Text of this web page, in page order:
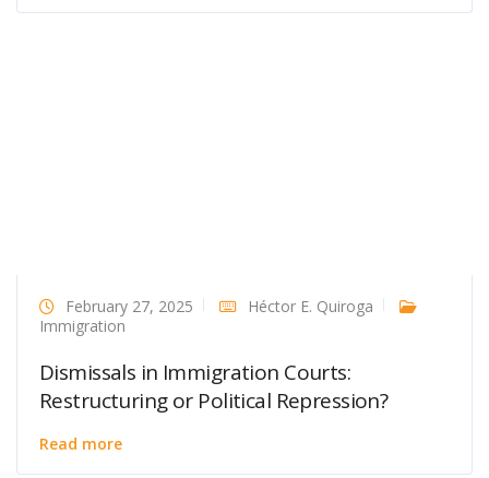
February 27, 2025
Héctor E. Quiroga
Immigration
Dismissals in Immigration Courts:
Restructuring or Political Repression?
Read more